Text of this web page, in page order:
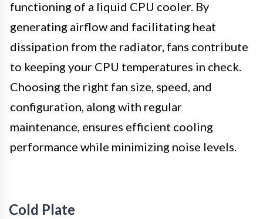
functioning of a liquid CPU cooler. By
generating airflow and facilitating heat
dissipation from the radiator, fans contribute
to keeping your CPU temperatures in check.
Choosing the right fan size, speed, and
configuration, along with regular
maintenance, ensures efficient cooling
performance while minimizing noise levels.
Cold Plate